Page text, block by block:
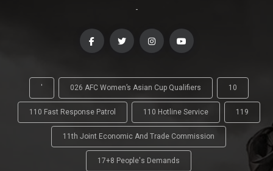
-
' 026 AFC Women’s Asian Cup Qualifiers 10
110 Fast Response Patrol 110 Hotline Service 119
11th Joint Economic And Trade Commission
17+8 People's Demands